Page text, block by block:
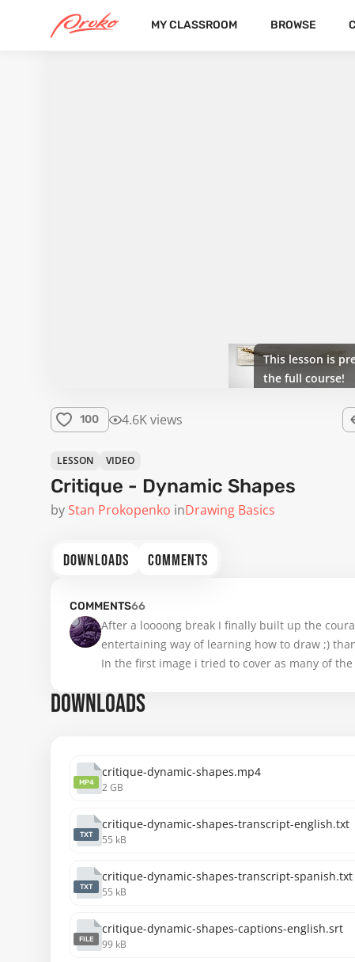
MY CLASSROOM BROWSE
This lesson is
the full course!
100 4.6K views
LESSON VIDEO
Critique - Dynamic Shapes
by Stan Prokopenko inDrawing Basics
DOWNLOADS COMMENTS
COMMENTS66
After a loooong break I finally built up the
entertaining way of learning how to draw ;)
In the first image i tried to cover as many of
any helpfull advice.
DOWNLOADS
MP4
critique-dynamic-shapes.mp4
2 GB
TXT
critique-dynamic-shapes-transcript-english.txt
55 kB
TXT
critique-dynamic-shapes-transcript-spanish.txt
55 kB
FILE
critique-dynamic-shapes-captions-english.srt
99 kB